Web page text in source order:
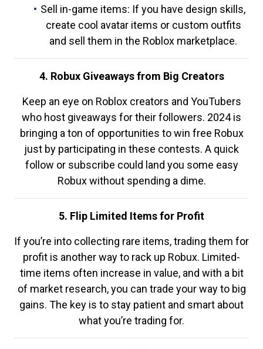
Sell in-game items: If you have design skills,
create cool avatar items or custom outfits
and sell them in the Roblox marketplace.
4. Robux Giveaways from Big Creators
Keep an eye on Roblox creators and YouTubers
who host giveaways for their followers. 2024 is
bringing a ton of opportunities to win free Robux
just by participating in these contests. A quick
follow or subscribe could land you some easy
Robux without spending a dime.
5. Flip Limited Items for Profit
If you’re into collecting rare items, trading them for
profit is another way to rack up Robux. Limited-
time items often increase in value, and with a bit
of market research, you can trade your way to big
gains. The key is to stay patient and smart about
what you’re trading for.